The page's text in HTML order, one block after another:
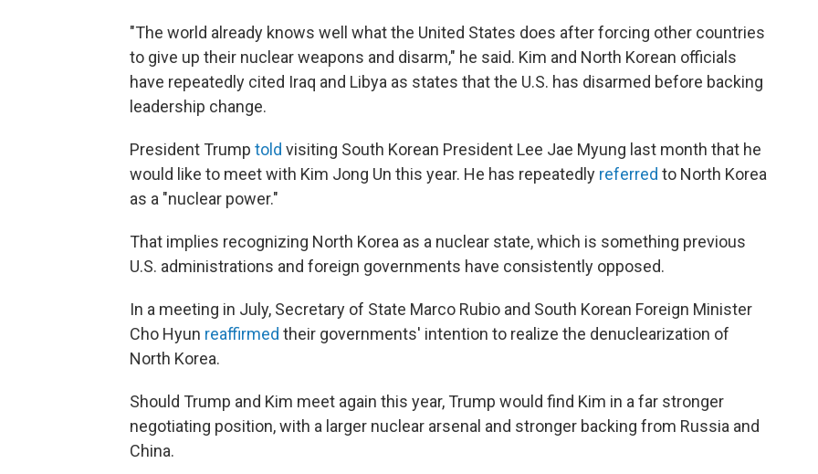
"The world already knows well what the United States does after forcing other countries
to give up their nuclear weapons and disarm," he said. Kim and North Korean officials
have repeatedly cited Iraq and Libya as states that the U.S. has disarmed before backing
leadership change.
President Trump told visiting South Korean President Lee Jae Myung last month that he
would like to meet with Kim Jong Un this year. He has repeatedly referred to North Korea
as a "nuclear power."
That implies recognizing North Korea as a nuclear state, which is something previous
U.S. administrations and foreign governments have consistently opposed.
In a meeting in July, Secretary of State Marco Rubio and South Korean Foreign Minister
Cho Hyun reaffirmed their governments' intention to realize the denuclearization of
North Korea.
Should Trump and Kim meet again this year, Trump would find Kim in a far stronger
negotiating position, with a larger nuclear arsenal and stronger backing from Russia and
China.